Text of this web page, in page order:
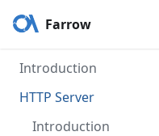
Farrow
Introduction
HTTP Server
Introduction